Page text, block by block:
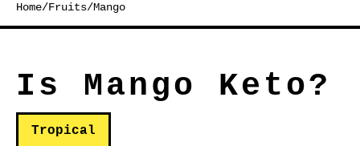
Home/Fruits/Mango
Is Mango Keto?
Tropical